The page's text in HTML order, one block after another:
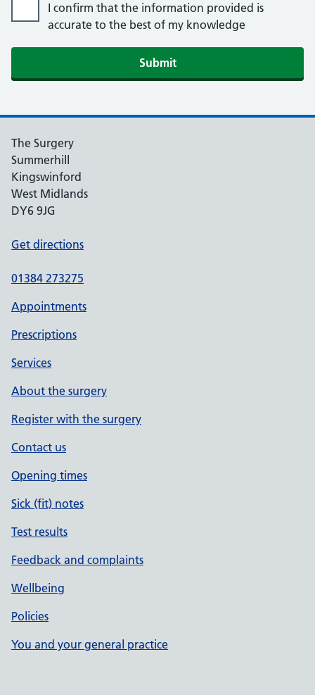
I confirm that the information provided is
accurate to the best of my knowledge
Submit
The Surgery
Summerhill
Kingswinford
West Midlands
DY6 9JG
Get directions
01384 273275
Appointments
Prescriptions
Services
About the surgery
Register with the surgery
Contact us
Opening times
Sick (fit) notes
Test results
Feedback and complaints
Wellbeing
Policies
You and your general practice